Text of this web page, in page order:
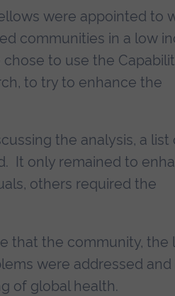
were appointed to
communities in a low
chose to use the
to try to enhance the
the analysis, a list
It only remained to
others required the
that the community, the
were addressed
of global health.